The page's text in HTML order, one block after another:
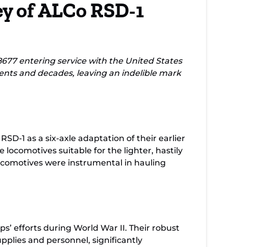
Locomotives
of ALCo RSD-1
entering service with the United States
and decades, leaving an indelible mark
1 as a six-axle adaptation of their earlier
locomotives suitable for the lighter, hastily
were instrumental in hauling
efforts during World War II. Their robust
and personnel, significantly